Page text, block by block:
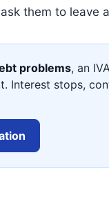
them to leave
problems, an
Interest stops,